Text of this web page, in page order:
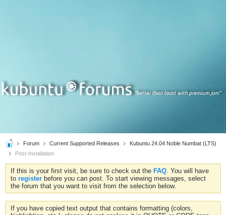
Forum Current Supported Releases
Kubuntu 24.04 Noble Numbat (LTS)
Post-Installation
If this is your first visit, be sure to check out the FAQ. You will have
to register before you can post. To start viewing messages, select
the forum that you want to visit from the selection below.
If you have copied text output that contains formatting (colors,